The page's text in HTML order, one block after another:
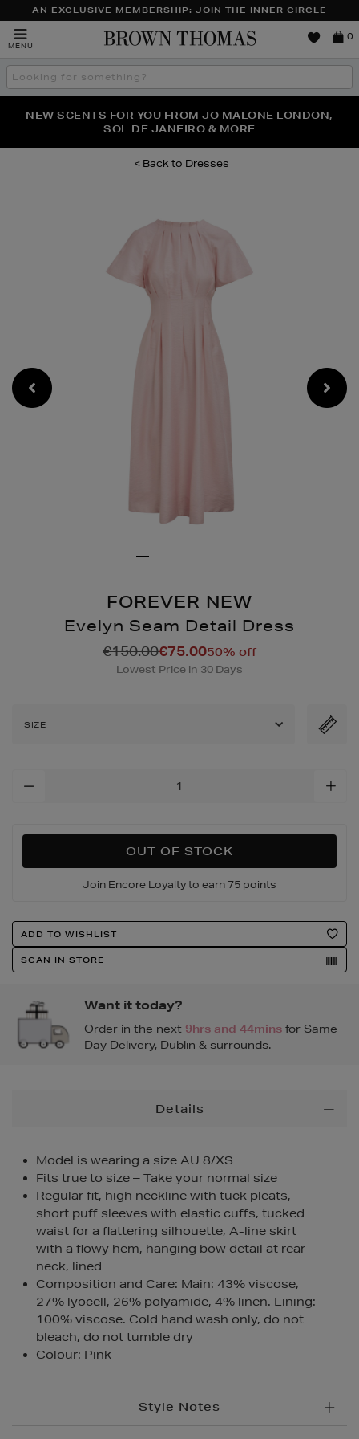
AN EXCLUSIVE MEMBERSHIP: JOIN THE INNER CIRCLE
MENU
Brown
0
Search
the
THE NINJA SUMMER EVENT IS HERE | SHOP NOW
NEW SCENTS FOR YOU FROM JO MALONE LONDON,
SOL DE JANEIRO & MORE
PERFECT PAIR | GET 50% OFF* YOUR SECOND PAIR OF
SUNGLASSES
Dresses
FOREVER NEW
Evelyn Seam Detail Dress
https://
seam-
€150.00€75.0050% off
Lowest Price in 30 Days
SIZE
Options
OUT OF STOCK
Join Encore Loyalty to earn 75 points
Product
Actions
ADD TO WISHLIST
SCAN IN STORE
Want it today?
Order in the next 9hrs and 44mins for Same
Day Delivery, Dublin & surrounds.
Details
Model is wearing a size AU 8/XS
Fits true to size – Take your normal size
Regular fit, high neckline with tuck pleats,
short puff sleeves with elastic cuffs, tucked
waist for a flattering silhouette, A-line skirt
with a flowy hem, hanging bow detail at rear
neck, lined
Composition and Care: Main: 43% viscose,
27% lyocell, 26% polyamide, 4% linen. Lining:
100% viscose. Cold hand wash only, do not
bleach, do not tumble dry
Colour: Pink
Style Notes